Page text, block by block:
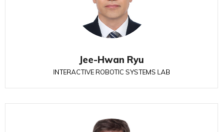
Jee-Hwan Ryu
INTERACTIVE ROBOTIC SYSTEMS LAB